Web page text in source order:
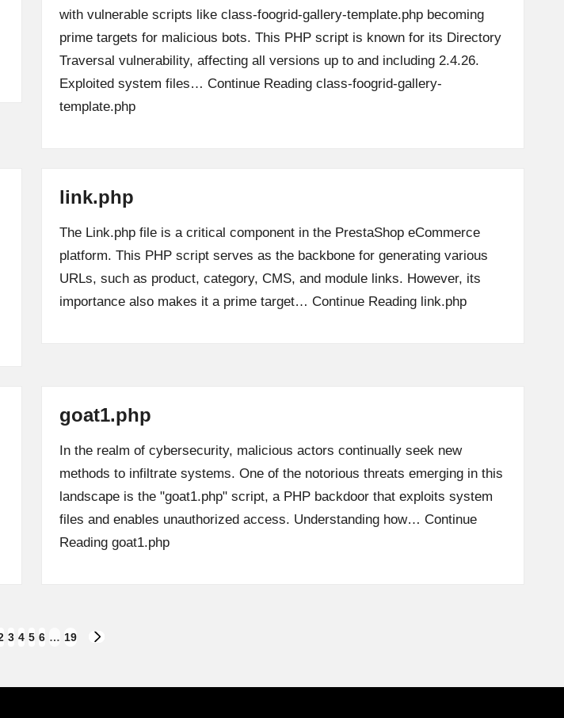
with vulnerable scripts like class-foogrid-gallery-template.php becoming
prime targets for malicious bots. This PHP script is known for its Directory
Traversal vulnerability, affecting all versions up to and including 2.4.26.
Exploited system files… Continue Reading class-foogrid-gallery-
template.php
link.php
The Link.php file is a critical component in the PrestaShop eCommerce
platform. This PHP script serves as the backbone for generating various
URLs, such as product, category, CMS, and module links. However, its
importance also makes it a prime target… Continue Reading link.php
goat1.php
In the realm of cybersecurity, malicious actors continually seek new
methods to infiltrate systems. One of the notorious threats emerging in this
landscape is the "goat1.php" script, a PHP backdoor that exploits system
files and enables unauthorized access. Understanding how… Continue
Reading goat1.php
3 4 5 6 … 19